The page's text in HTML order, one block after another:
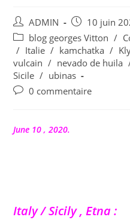
Auteur/autrice
de
la
publication :
ADMIN
Publication
publiée :
10 juin
Post
category:
blog georges Vitton /
/ Italie / kamchatka /
vulcain / nevado de huila
Sicile / ubinas
Commentaires
publication :
0 commentaire
June 10 , 2020.
Italy / Sicily , Etna :